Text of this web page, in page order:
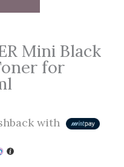
Mini Black
for
with